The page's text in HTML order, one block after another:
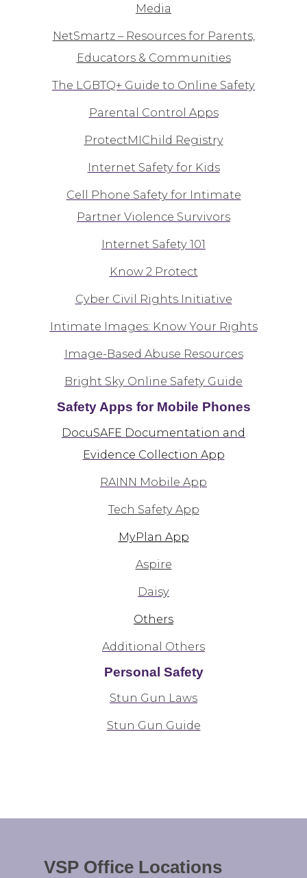
Media
NetSmartz – Resources for Parents,
Educators & Communities
The LGBTQ+ Guide to Online Safety
Parental Control Apps
ProtectMIChild Registry
Internet Safety for Kids
Cell Phone Safety for Intimate
Partner Violence Survivors
Internet Safety 101
Know 2 Protect
Cyber Civil Rights Initiative
Intimate Images: Know Your Rights
Image-Based Abuse Resources
Bright Sky Online Safety Guide
Safety Apps for Mobile Phones
DocuSAFE Documentation and
Evidence Collection App
RAINN Mobile App
Tech Safety App
MyPlan App
Aspire
Daisy
Others
Additional Others
Personal Safety
Stun Gun Laws
Stun Gun Guide
VSP Office Locations